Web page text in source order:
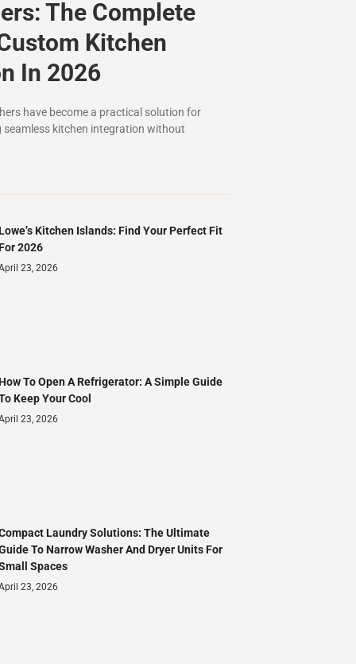
The Complete
Kitchen
In 2026
have become a practical solution for
seamless kitchen integration without
Kitchen Islands: Find Your Perfect Fit
2026
23, 2026
To Open A Refrigerator: A Simple Guide
Keep Your Cool
23, 2026
Laundry Solutions: The Ultimate
To Narrow Washer And Dryer Units For
Spaces
23, 2026